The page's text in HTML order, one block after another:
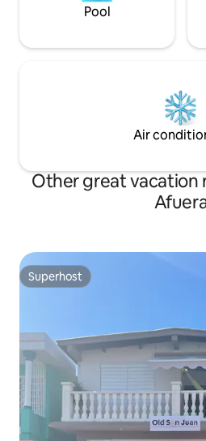
Pool
Air
Other great vacation
Superhost
Superhost